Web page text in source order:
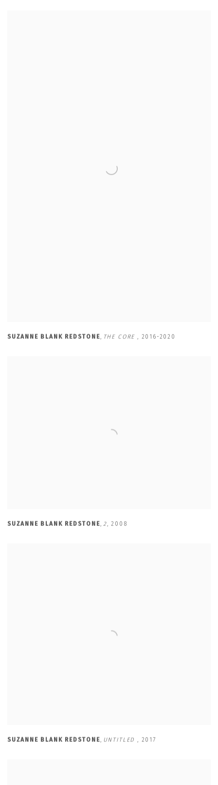
SUZANNE BLANK REDSTONE, THE CORE , 2016-2020
SUZANNE BLANK REDSTONE, 2,2008
SUZANNE BLANK REDSTONE, UNTITLED , 2017